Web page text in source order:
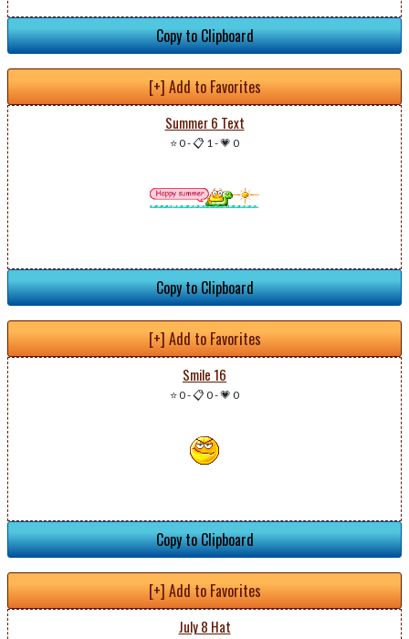
Copy to Clipboard
[+] Add to Favorites
Summer 6 Text
⭐ 0-📋 1-💗 0
Copy to Clipboard
[+] Add to Favorites
Smile 16
⭐ 0-📋 0-💗 0
Copy to Clipboard
[+] Add to Favorites
July 8 Hat